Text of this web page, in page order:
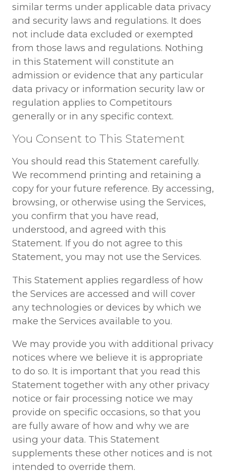
similar terms under applicable data privacy
and security laws and regulations. It does
not include data excluded or exempted
from those laws and regulations. Nothing
in this Statement will constitute an
admission or evidence that any particular
data privacy or information security law or
regulation applies to Competitours
generally or in any specific context.
You Consent to This Statement
You should read this Statement carefully.
We recommend printing and retaining a
copy for your future reference. By accessing,
browsing, or otherwise using the Services,
you confirm that you have read,
understood, and agreed with this
Statement. If you do not agree to this
Statement, you may not use the Services.
This Statement applies regardless of how
the Services are accessed and will cover
any technologies or devices by which we
make the Services available to you.
We may provide you with additional privacy
notices where we believe it is appropriate
to do so. It is important that you read this
Statement together with any other privacy
notice or fair processing notice we may
provide on specific occasions, so that you
are fully aware of how and why we are
using your data. This Statement
supplements these other notices and is not
intended to override them.